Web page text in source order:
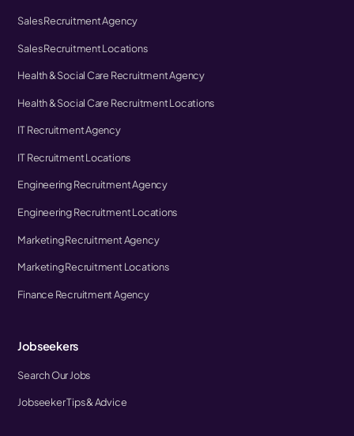
Sales Recruitment Agency
Sales Recruitment Locations
Health & Social Care Recruitment Agency
Health & Social Care Recruitment Locations
IT Recruitment Agency
IT Recruitment Locations
Engineering Recruitment Agency
Engineering Recruitment Locations
Marketing Recruitment Agency
Marketing Recruitment Locations
Finance Recruitment Agency
Jobseekers
Search Our Jobs
Jobseeker Tips & Advice